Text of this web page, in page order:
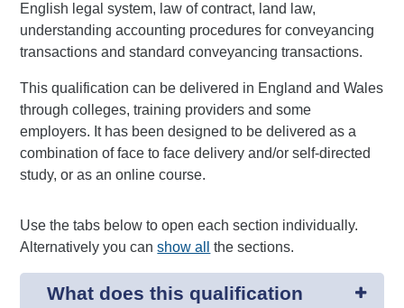
English legal system, law of contract, land law,
understanding accounting procedures for conveyancing
transactions and standard conveyancing transactions.
This qualification can be delivered in England and Wales
through colleges, training providers and some
employers. It has been designed to be delivered as a
combination of face to face delivery and/or self-directed
study, or as an online course.
Use the tabs below to open each section individually.
Alternatively you canshow all the sections.
What does this qualification